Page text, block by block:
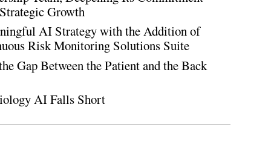
Growth
AI Strategy with the Addition of
Risk Monitoring Solutions Suite
Gap Between the Patient and the Back
AI Falls Short